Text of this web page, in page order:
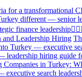
Companies in Turkey: